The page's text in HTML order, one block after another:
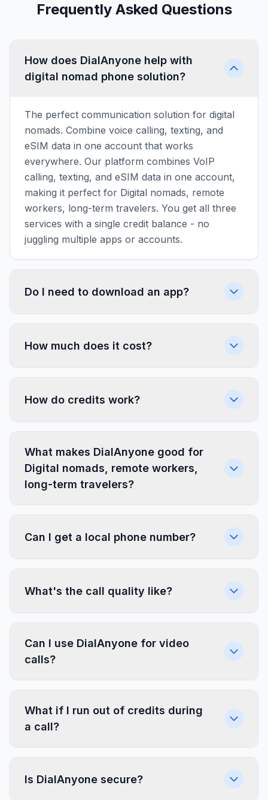
Frequently Asked Questions
How does DialAnyone help with
digital nomad phone solution?
The perfect communication solution for digital
nomads. Combine voice calling, texting, and
eSIM data in one account that works
everywhere. Our platform combines VoIP
calling, texting, and eSIM data in one account,
making it perfect for Digital nomads, remote
workers, long-term travelers. You get all three
services with a single credit balance - no
juggling multiple apps or accounts.
Do I need to download an app?
How much does it cost?
How do credits work?
What makes DialAnyone good for
Digital nomads, remote workers,
long-term travelers?
Can I get a local phone number?
What's the call quality like?
Can I use DialAnyone for video
calls?
What if I run out of credits during
a call?
Is DialAnyone secure?